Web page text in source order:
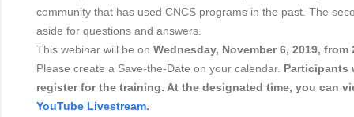
community that has used CNCS programs in the past. The
aside for questions and answers.
This webinar will be on Wednesday, November 6, 2019, from
Please create a Save-the-Date on your calendar. Participants
register for the training. At the designated time, you can
YouTube Livestream.